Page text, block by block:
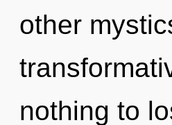
other
nothing to